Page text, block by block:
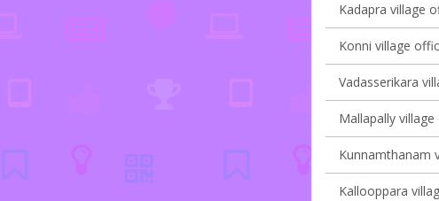
Kadapra village
Konni village
Vadasserikara
Mallapally
Kunnamthanam
Kallooppara